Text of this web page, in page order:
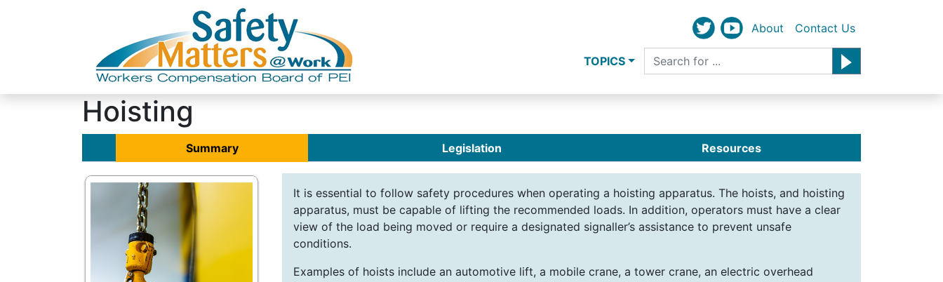
About Contact Us
TOPICS
Hoisting
Summary Legislation Resources
It is essential to follow safety procedures when operating a hoisting apparatus. The hoists, and hoisting
apparatus, must be capable of lifting the recommended loads. In addition, operators must have a clear
view of the load being moved or require a designated signaller’s assistance to prevent unsafe
conditions.
Examples of hoists include an automotive lift, a mobile crane, a tower crane, an electric overhead